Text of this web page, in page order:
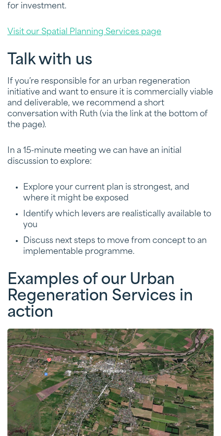
for investment.
Visit our Spatial Planning Services page
Talk with us
If you’re responsible for an urban regeneration
initiative and want to ensure it is commercially viable
and deliverable, we recommend a short
conversation with Ruth (via the link at the bottom of
the page).
In a 15-minute meeting we can have an initial
discussion to explore:
Explore your current plan is strongest, and
where it might be exposed
Identify which levers are realistically available to
you
Discuss next steps to move from concept to an
implementable programme.
Examples of our Urban
Regeneration Services in
action